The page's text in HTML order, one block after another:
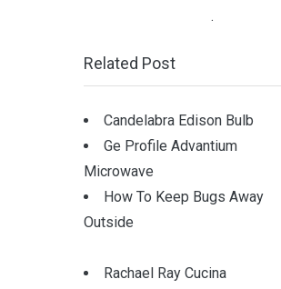
.
Related Post
Candelabra Edison Bulb
Ge Profile Advantium
Microwave
How To Keep Bugs Away
Outside
Rachael Ray Cucina